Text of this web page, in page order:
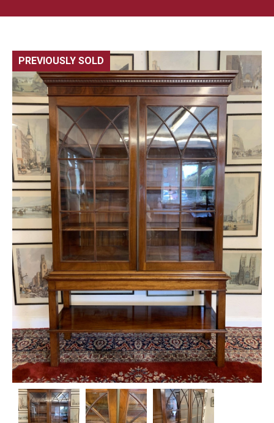
PREVIOUSLY SOLD